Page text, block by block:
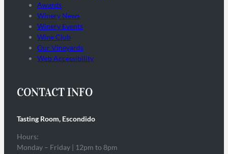
Awards
Winery News
Winery Events
Wine Club
Our Vineyards
Web Accessibility
CONTACT INFO
Tasting Room, Escondido
Hours:
Monday – Friday | 12pm to 8pm